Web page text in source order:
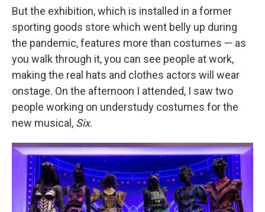
But the exhibition, which is installed in a former
sporting goods store which went belly up during
the pandemic, features more than costumes — as
you walk through it, you can see people at work,
making the real hats and clothes actors will wear
onstage. On the afternoon I attended, I saw two
people working on understudy costumes for the
new musical, Six.